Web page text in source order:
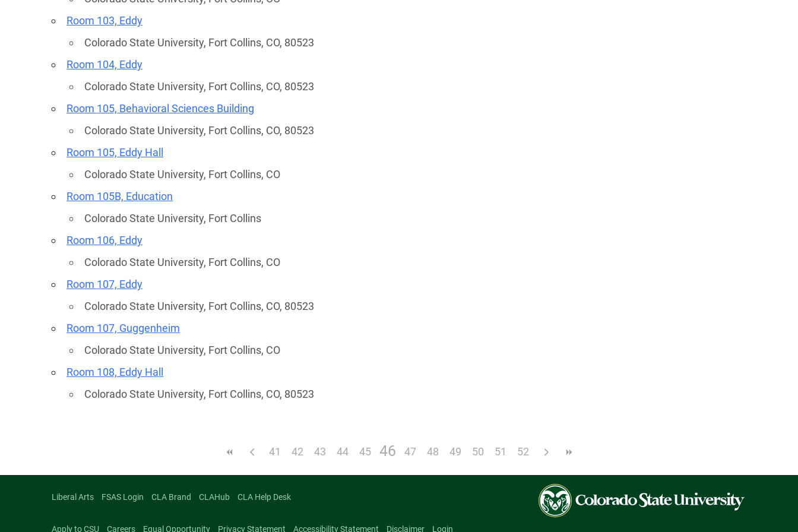
Country
Eventful Locations?
Room 103, Eddy
Colorado State University, Fort Collins, CO, 80523
Room 104, Eddy
Colorado State University, Fort Collins, CO, 80523
Room 105, Behavioral Sciences Building
Colorado State University, Fort Collins, CO, 80523
Room 105, Eddy Hall
Colorado State University, Fort Collins, CO
Room 105B, Education
Colorado State University, Fort Collins
Room 106, Eddy
Colorado State University, Fort Collins, CO
Room 107, Eddy
Colorado State University, Fort Collins, CO, 80523
Room 107, Guggenheim
Colorado State University, Fort Collins, CO
Room 108, Eddy Hall
Colorado State University, Fort Collins, CO, 80523
41 42 43 44 45 46 47 48 49 50 51 52
Liberal Arts FSAS Login CLA Brand CLAHub CLA Help Desk
Apply to CSU Careers Equal Opportunity Privacy Statement Accessibility Statement Disclaimer Login
Colorado
State
University